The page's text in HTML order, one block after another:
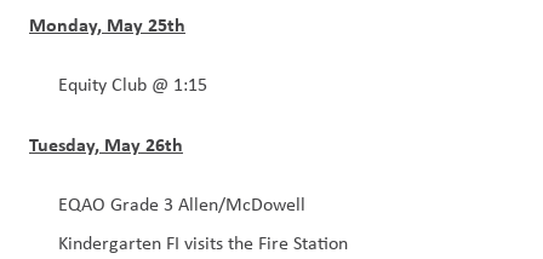
Monday, May 25th
Equity Club @ 1:15
Tuesday, May 26th
EQAO Grade 3 Allen/McDowell
Kindergarten FI visits the Fire Station